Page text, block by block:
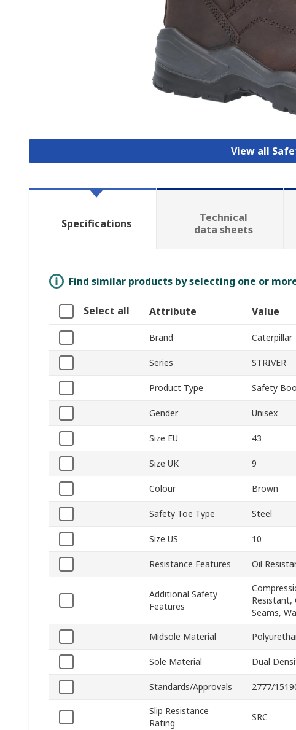
View all
Specifications
Technical
data sheets
Find similar products by selecting one or
Select all Attribute Value
Brand Caterpillar
Series STRIVER
Product Type Safety
Gender Unisex
Size EU 43
Size UK 9
Colour Brown
Safety Toe Type Steel
Size US 10
Resistance Features Oil
Additional Safety
Features
Resistant,
Seams,
Midsole Material
Sole Material Dual
Standards/Approvals 2777/
Slip Resistance
Rating
SRC